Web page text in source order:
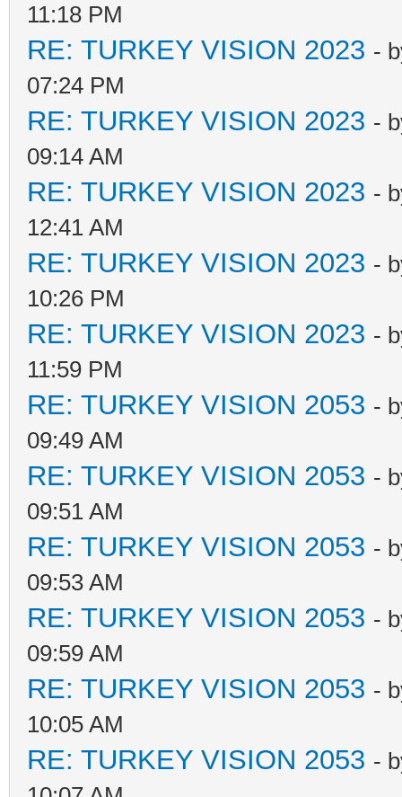
11:18 PM
RE: TURKEY VISION 2023 -
07:24 PM
RE: TURKEY VISION 2023 -
09:14 AM
RE: TURKEY VISION 2023 -
12:41 AM
RE: TURKEY VISION 2023 -
10:26 PM
RE: TURKEY VISION 2023 -
11:59 PM
RE: TURKEY VISION 2053 -
09:49 AM
RE: TURKEY VISION 2053 -
09:51 AM
RE: TURKEY VISION 2053 -
09:53 AM
RE: TURKEY VISION 2053 -
09:59 AM
RE: TURKEY VISION 2053 -
10:05 AM
RE: TURKEY VISION 2053 -